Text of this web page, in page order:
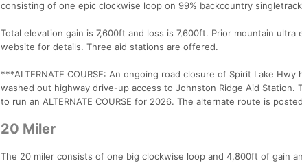
consisting of one epic clockwise loop on 99% backcountry
Total elevation gain is 7,600ft and loss is 7,600ft. Prior mountain
website for details. Three aid stations are offered.
***ALTERNATE COURSE: An ongoing road closure of Spirit Lake
washed out highway drive-up access to Johnston Ridge Aid Station.
to run an ALTERNATE COURSE for 2026. The alternate route is
20 Miler
The 20 miler consists of one big clockwise loop and 4,800ft of gain